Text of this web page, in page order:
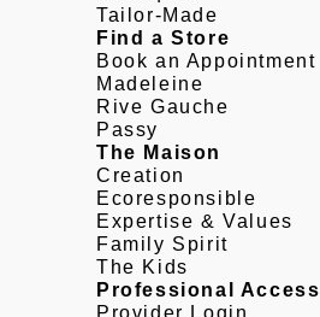
Tailor-Made
Find a Store
Book an Appointment
Madeleine
Rive Gauche
Passy
The Maison
Creation
Ecoresponsible
Expertise & Values
Family Spirit
The Kids
Professional Access